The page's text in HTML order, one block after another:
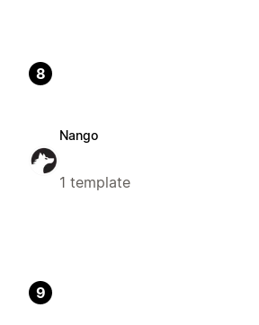
8
Nango
1 template
9